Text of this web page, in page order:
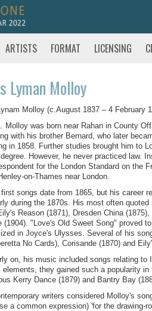
ARTISTS FORMAT LICENSING
Lyman Molloy
Molloy (c.August 1837 – 4 February
Molloy was born near Rahan in County
with his brother Bernard, who later
in 1858. Further studies brought him to
degree. However, he never practiced law.
for the London Standard on the
on-Thames near London.
first songs date from 1865, but his career
during the 1870s. His most often
Reason (1871), Dresden China
(1904). "Love's Old Sweet Song" proved
in Joyce's Ulysses. Several of his
No Cards), Corisande (1870) and
on, his music included songs relating
elements, they gained such a popularity
Kerry Dance (1879) and Bantry Bay
writers considered Molloy's
a common expression) 'for the drawing-